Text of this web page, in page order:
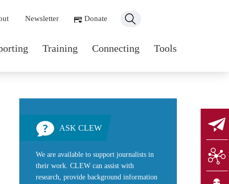
navigation
Training Connecting Tools
navigation
Newsletter Donate
ASK CLEW
We are available to support journalists in
their work. CLEW can assist with
research, provide background information